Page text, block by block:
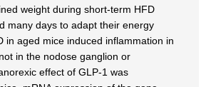
weight during short-term HFD
many days to adapt their energy
in aged mice induced inflammation in
in the nodose ganglion or
effect of GLP-1 was